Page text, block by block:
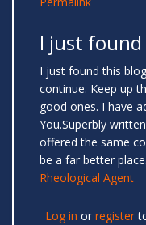
I just
I just found this
continue. Keep up
good ones. I have
You.Superbly
offered the same
be a far better
Rheological Agent
Log in or register